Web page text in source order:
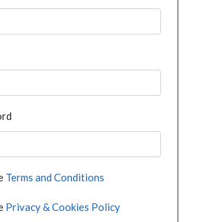
Terms and Conditions
Privacy & Cookies Policy